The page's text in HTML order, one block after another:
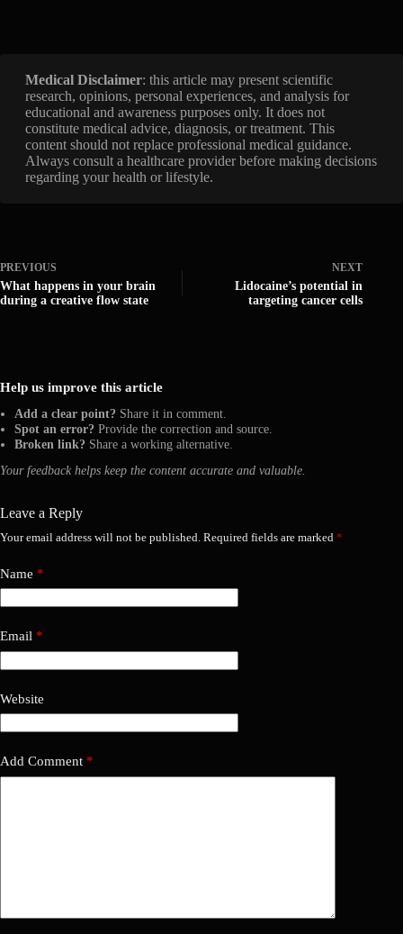
Medical Disclaimer: this article may present scientific
research, opinions, personal experiences, and analysis for
educational and awareness purposes only. It does not
constitute medical advice, diagnosis, or treatment. This
content should not replace professional medical guidance.
Always consult a healthcare provider before making decisions
regarding your health or lifestyle.
PREVIOUS
What happens in your brain
during a creative flow state
NEXT
Lidocaine’s potential in
targeting cancer cells
Help us improve this article
Add a clear point? Share it in comment.
Spot an error? Provide the correction and source.
Broken link? Share a working alternative.
Your feedback helps keep the content accurate and valuable.
Leave a Reply
Your email address will not be published. Required fields are marked *
Name *
Email *
Website
Add Comment *